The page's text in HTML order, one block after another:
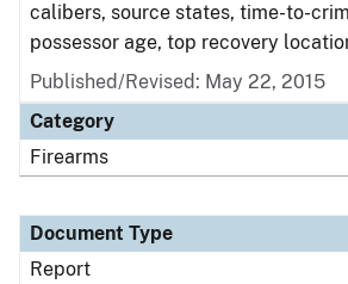
calibers, source states, time-to-
possessor age, top recovery
Published/Revised: May 22, 2015
Category
Firearms
Document Type
Report